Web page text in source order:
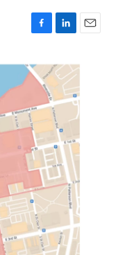
F
c
e
o
k
L
n
k
d
I
n
E
a